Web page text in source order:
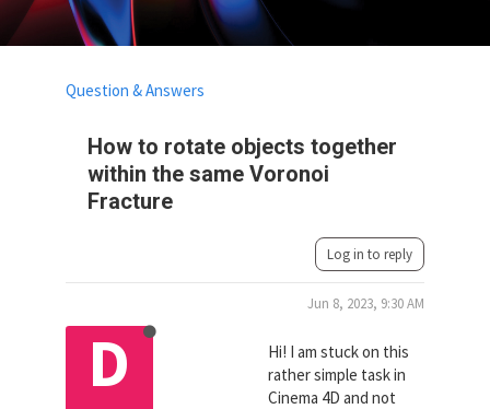
How to rotate objects together
within the same Voronoi
Fracture
Question & Answers
Log in to reply
D
Jun 8, 2023, 9:30 AM
Hi! I am stuck on this
rather simple task in
Cinema 4D and not